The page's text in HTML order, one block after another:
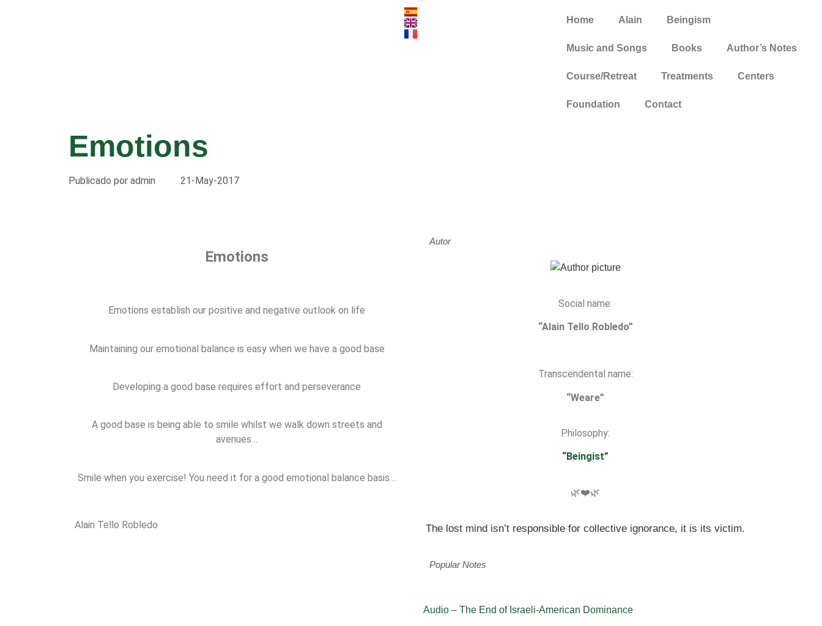
Home Alain Beingism
Music and Songs Books Author’s Notes
Course/Retreat Treatments Centers
Foundation Contact
Emotions
Publicado por admin 21-May-2017
Emotions
Emotions establish our positive and negative outlook on life
Maintaining our emotional balance is easy when we have a good base
Developing a good base requires effort and perseverance
A good base is being able to smile whilst we walk down streets and
avenues…
Smile when you exercise! You need it for a good emotional balance basis…
Alain Tello Robledo
Autor
Social name:
“Alain Tello Robledo”
Transcendental name:
“Weare”
Philosophy:
“Beingist”
🌿❤️🌿
The lost mind isn’t responsible for collective ignorance, it is its victim.
Popular Notes
Audio – The End of Israeli-American Dominance